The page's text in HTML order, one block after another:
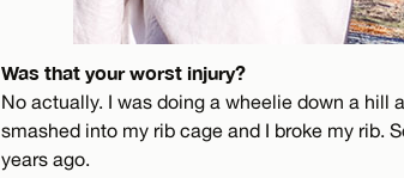
Was that your worst injury?
No actually. I was doing a wheelie down a hill
smashed into my rib cage and I broke my rib.
years ago.